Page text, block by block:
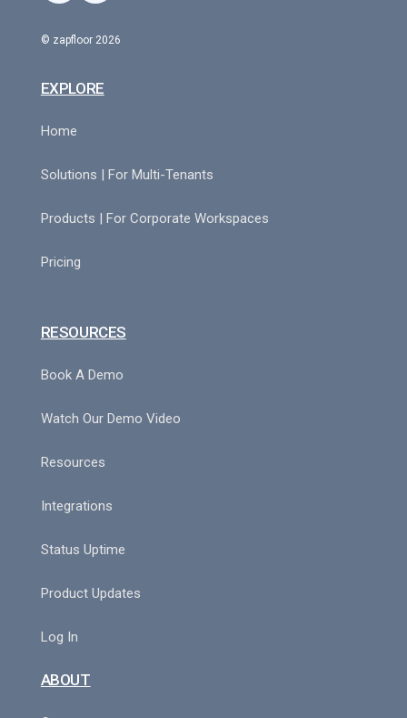
© zapfloor 2026
EXPLORE
Home
Solutions | For Multi-Tenants
Products | For Corporate Workspaces
Pricing
RESOURCES
Book A Demo
Watch Our Demo Video
Resources
Integrations
Status Uptime
Product Updates
Log In
ABOUT